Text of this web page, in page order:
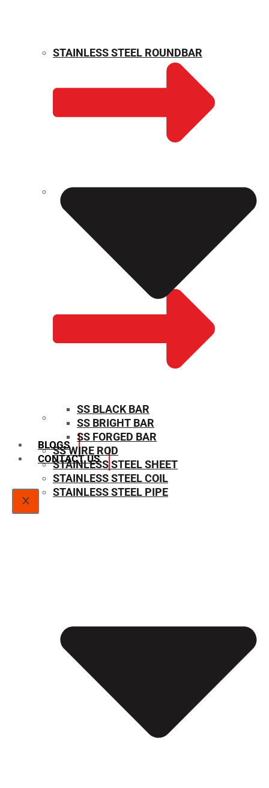
WEIGHT CALCULATOR
SIZE CHART
BLOGS
CONTACT US
X
STAINLESS STEEL ROUNDBAR
SS BLACK BAR
SS BRIGHT BAR
SS FORGED BAR
SS WIRE ROD
STAINLESS STEEL SHEET
STAINLESS STEEL COIL
STAINLESS STEEL PIPE